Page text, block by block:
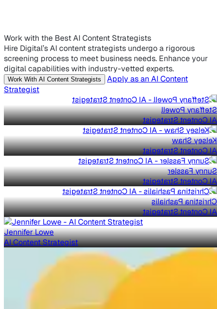
Work with the Best AI Content Strategists
Hire Digital’s AI content strategists undergo a rigorous
screening process to meet business needs. Enhance your
digital capabilities with industry-vetted experts.
Work With AI Content Strategists
Apply as an AI Content
Strategist
Steffany Powell
AI Content Strategist
Kelsey Shaw
AI Content Strategist
Sunny Fassler
AI Content Strategist
Christina Pashialis
AI Content Strategist
Jennifer Lowe
AI Content Strategist